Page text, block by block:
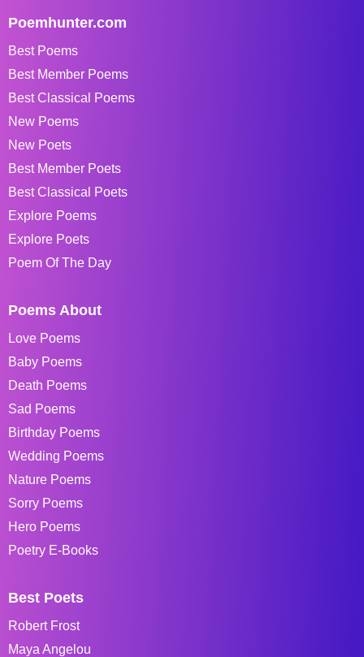
Poemhunter.com
Best Poems
Best Member Poems
Best Classical Poems
New Poems
New Poets
Best Member Poets
Best Classical Poets
Explore Poems
Explore Poets
Poem Of The Day
Poems About
Love Poems
Baby Poems
Death Poems
Sad Poems
Birthday Poems
Wedding Poems
Nature Poems
Sorry Poems
Hero Poems
Poetry E-Books
Best Poets
Robert Frost
Maya Angelou